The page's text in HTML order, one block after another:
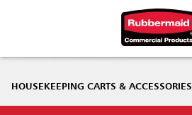
HOUSEKEEPING CARTS & ACCESSORIES